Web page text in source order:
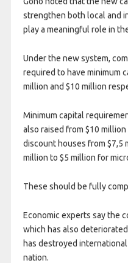
strengthen both local and
play a meaningful role in
Under the new system,
required to have minimum
million and $10 million
Minimum capital
also raised from $10
discount houses from $7,5
million to $5 million for
These should be fully
Economic experts say the
which has also
has destroyed
nation.